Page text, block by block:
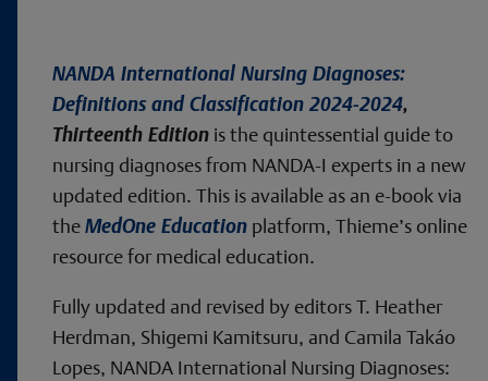
NANDA International Nursing Diagnoses:
Definitions and Classification 2024-2024,
Thirteenth Edition is the quintessential guide to
nursing diagnoses from NANDA-I experts in a new
updated edition. This is available as an e-book via
theMedOne Education platform, Thieme’s online
resource for medical education.
Fully updated and revised by editors T. Heather
Herdman, Shigemi Kamitsuru, and Camila Takáo
Lopes, NANDA International Nursing Diagnoses: